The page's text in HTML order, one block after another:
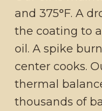
and 375°F. A
the coating to
oil. A spike
center cooks.
thermal
thousands of